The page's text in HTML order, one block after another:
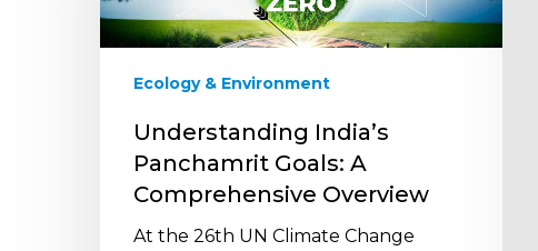
Comprehensive
Overview
Ecology & Environment
Understanding India’s
Panchamrit Goals: A
Comprehensive Overview
At the 26th UN Climate Change